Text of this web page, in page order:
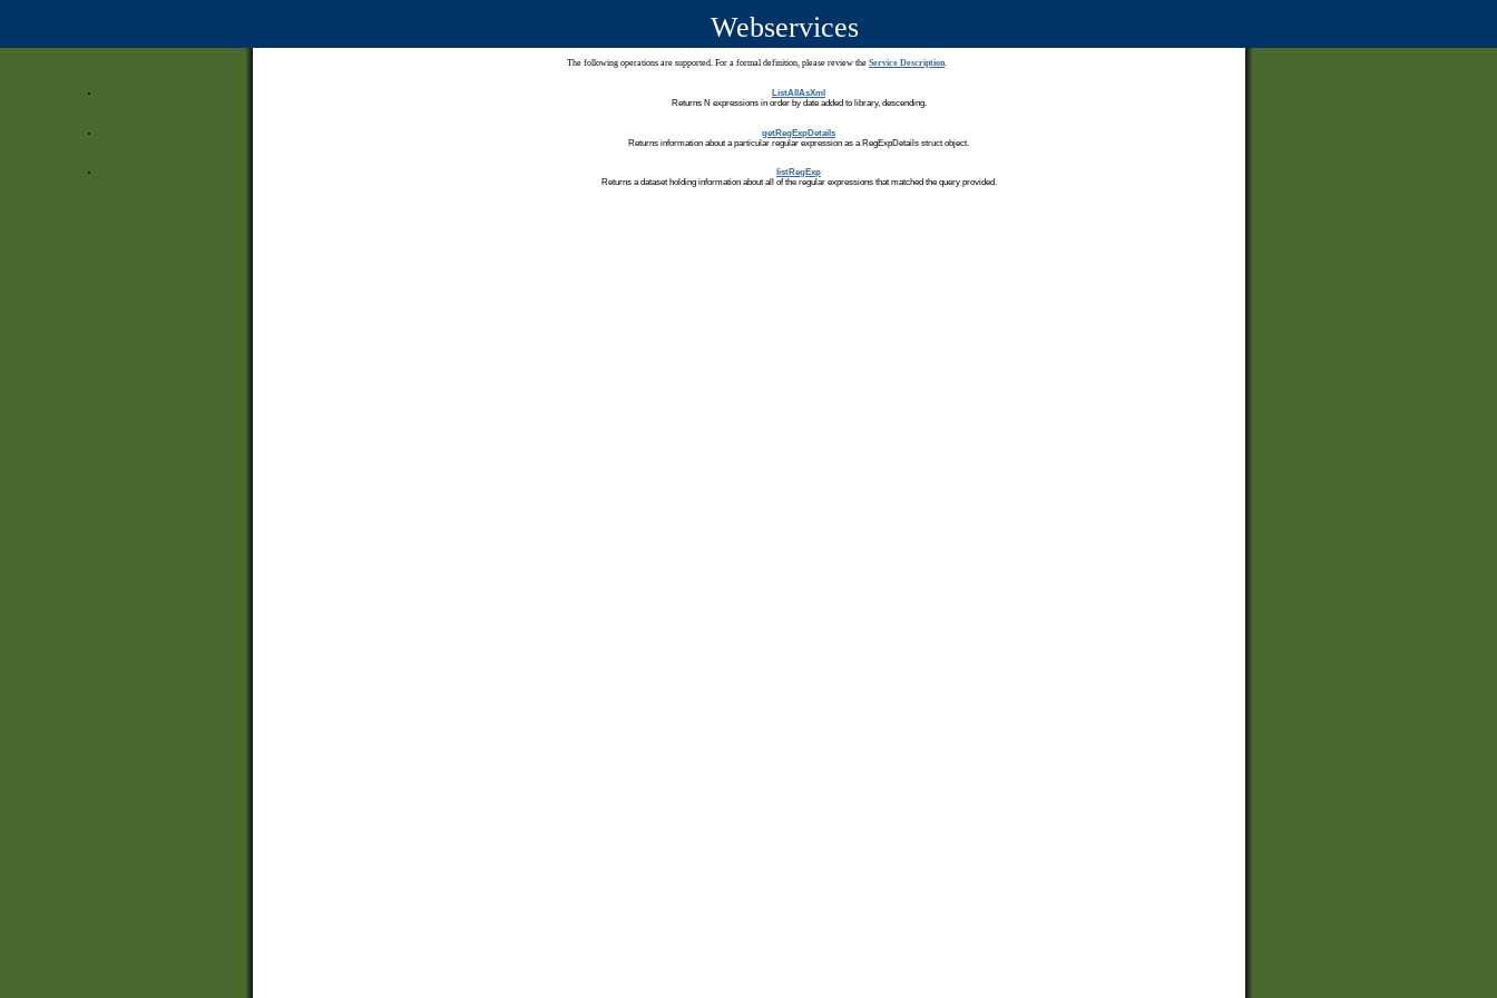
Webservices
The following operations are supported. For a formal definition, please review the Service Description.
ListAllAsXml
Returns N expressions in order by date added to library, descending.
getRegExpDetails
Returns information about a particular regular expression as a RegExpDetails struct object.
listRegExp
Returns a dataset holding information about all of the regular expressions that matched the query provided.